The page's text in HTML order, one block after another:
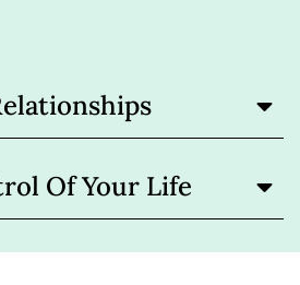
Of Your Life